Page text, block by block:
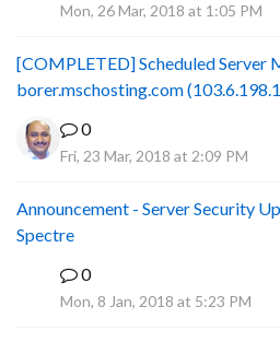
Mon, 26 Mar, 2018 at 1:05 PM
[COMPLETED] Scheduled Server
borer.mschosting.com
0
Fri, 23 Mar, 2018 at 2:09 PM
Announcement - Server Security
Spectre
0
Mon, 8 Jan, 2018 at 5:23 PM